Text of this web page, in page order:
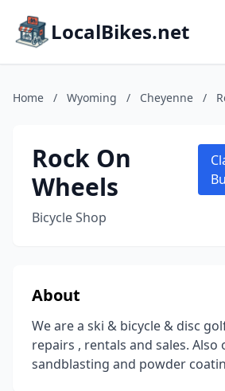
LocalBikes.net
Home / Wyoming / Cheyenne /
Rock On
Wheels
Bicycle Shop
About
We are a ski & bicycle & disc
repairs , rentals and sales. Also
sandblasting and powder